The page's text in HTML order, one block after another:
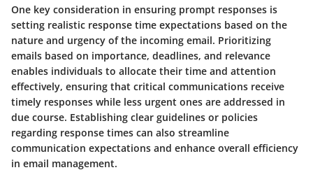
One key consideration in ensuring prompt responses is
setting realistic response time expectations based on the
nature and urgency of the incoming email. Prioritizing
emails based on importance, deadlines, and relevance
enables individuals to allocate their time and attention
effectively, ensuring that critical communications receive
timely responses while less urgent ones are addressed in
due course. Establishing clear guidelines or policies
regarding response times can also streamline
communication expectations and enhance overall efficiency
in email management.